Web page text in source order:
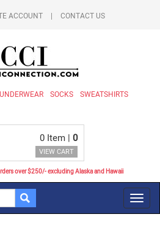
ACCOUNT CONTACT US
UNDERWEAR SOCKS SWEATSHIRTS
0 Item | 0
VIEW CART
over $250/- excluding Alaska and Hawaii